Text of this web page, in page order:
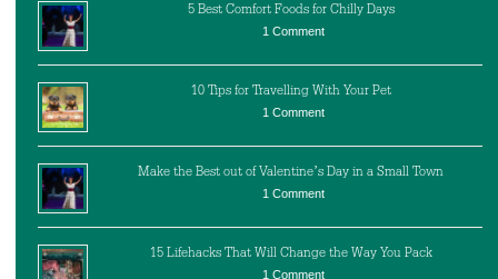
5 Best Comfort Foods for Chilly Days
1 Comment
10 Tips for Travelling With Your Pet
1 Comment
Make the Best out of Valentine’s Day in a Small Town
1 Comment
15 Lifehacks That Will Change the Way You Pack
1 Comment